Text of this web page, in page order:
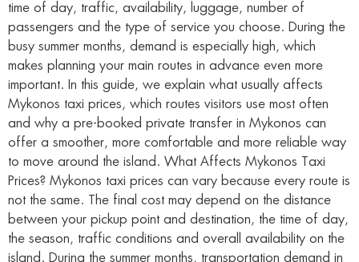
time of day, traffic, availability, luggage, number of
passengers and the type of service you choose. During the
busy summer months, demand is especially high, which
makes planning your main routes in advance even more
important. In this guide, we explain what usually affects
Mykonos taxi prices, which routes visitors use most often
and why a pre-booked private transfer in Mykonos can
offer a smoother, more comfortable and more reliable way
to move around the island. What Affects Mykonos Taxi
Prices? Mykonos taxi prices can vary because every route is
not the same. The final cost may depend on the distance
between your pickup point and destination, the time of day,
the season, traffic conditions and overall availability on the
island. During the summer months, transportation demand in